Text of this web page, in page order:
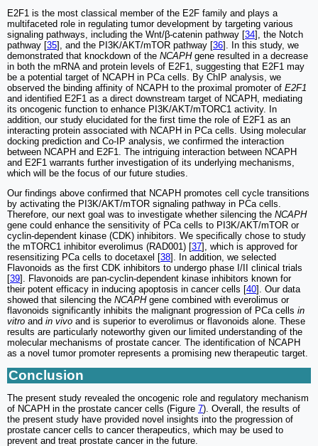
E2F1 is the most classical member of the E2F family and plays a
multifaceted role in regulating tumor development by targeting various
signaling pathways, including the Wnt/β-catenin pathway [34], the Notch
pathway [35], and the PI3K/AKT/mTOR pathway [36]. In this study, we
demonstrated that knockdown of the NCAPHgene resulted in a decrease
in both the mRNA and protein levels of E2F1, suggesting that E2F1 may
be a potential target of NCAPH in PCa cells. By ChIP analysis, we
observed the binding affinity of NCAPH to the proximal promoter of E2F1
and identified E2F1 as a direct downstream target of NCAPH, mediating
its oncogenic function to enhance PI3K/AKT/mTORC1 activity. In
addition, our study elucidated for the first time the role of E2F1 as an
interacting protein associated with NCAPH in PCa cells. Using molecular
docking prediction and Co-IP analysis, we confirmed the interaction
between NCAPH and E2F1. The intriguing interaction between NCAPH
and E2F1 warrants further investigation of its underlying mechanisms,
which will be the focus of our future studies.
Our findings above confirmed that NCAPH promotes cell cycle transitions
by activating the PI3K/AKT/mTOR signaling pathway in PCa cells.
Therefore, our next goal was to investigate whether silencing the NCAPH
gene could enhance the sensitivity of PCa cells to PI3K/AKT/mTOR or
cyclin-dependent kinase (CDK) inhibitors. We specifically chose to study
the mTORC1 inhibitor everolimus (RAD001) [37], which is approved for
resensitizing PCa cells to docetaxel [38]. In addition, we selected
Flavonoids as the first CDK inhibitors to undergo phase I/II clinical trials
[39]. Flavonoids are pan-cyclin-dependent kinase inhibitors known for
their potent efficacy in inducing apoptosis in cancer cells [40]. Our data
showed that silencing the NCAPHgene combined with everolimus or
flavonoids significantly inhibits the malignant progression of PCa cells in
vitro and in vivo and is superior to everolimus or flavonoids alone. These
results are particularly noteworthy given our limited understanding of the
molecular mechanisms of prostate cancer. The identification of NCAPH
as a novel tumor promoter represents a promising new therapeutic target.
Conclusion
The present study revealed the oncogenic role and regulatory mechanism
of NCAPH in the prostate cancer cells (Figure 7). Overall, the results of
the present study have provided novel insights into the progression of
prostate cancer cells to cancer therapeutics, which may be used to
prevent and treat prostate cancer in the future.